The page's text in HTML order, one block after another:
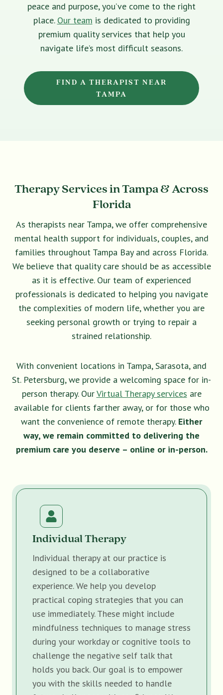
peace and purpose, you’ve come to the right
place. Our team is dedicated to providing
premium quality services that help you
navigate life’s most difficult seasons.
FIND A THERAPIST NEAR
TAMPA
Therapy Services in Tampa & Across
Florida
As therapists near Tampa, we offer comprehensive
mental health support for individuals, couples, and
families throughout Tampa Bay and across Florida.
We believe that quality care should be as accessible
as it is effective. Our team of experienced
professionals is dedicated to helping you navigate
the complexities of modern life, whether you are
seeking personal growth or trying to repair a
strained relationship.
With convenient locations in Tampa, Sarasota, and
St. Petersburg, we provide a welcoming space for in-
person therapy. OurVirtual Therapy services are
available for clients farther away, or for those who
want the convenience of remote therapy. Either
way, we remain committed to delivering the
premium care you deserve – online or in-person.
Individual Therapy
Individual therapy at our practice is
designed to be a collaborative
experience. We help you develop
practical coping strategies that you can
use immediately. These might include
mindfulness techniques to manage stress
during your workday or cognitive tools to
challenge the negative self talk that
holds you back. Our goal is to empower
you with the skills needed to handle